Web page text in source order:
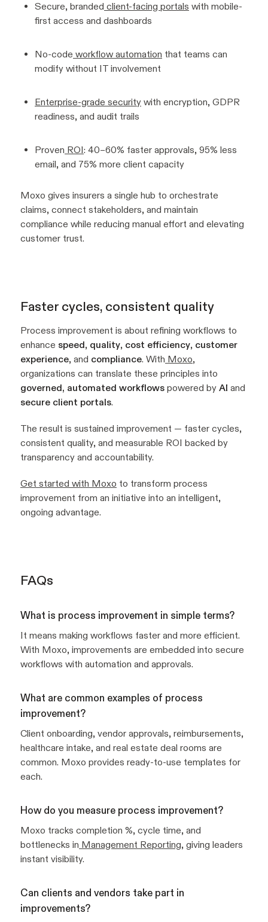
Secure, branded client-facing portals with mobile-
first access and dashboards
No-code workflow automation that teams can
modify without IT involvement
Enterprise-grade security with encryption, GDPR
readiness, and audit trails
Proven ROI: 40–60% faster approvals, 95% less
email, and 75% more client capacity
Moxo gives insurers a single hub to orchestrate
claims, connect stakeholders, and maintain
compliance while reducing manual effort and elevating
customer trust.
Faster cycles, consistent quality
Process improvement is about refining workflows to
enhance speed, quality, cost efficiency, customer
experience, and compliance. With Moxo,
organizations can translate these principles into
governed, automated workflows powered by AI and
secure client portals.
The result is sustained improvement — faster cycles,
consistent quality, and measurable ROI backed by
transparency and accountability.
Get started with Moxo to transform process
improvement from an initiative into an intelligent,
ongoing advantage.
FAQs
What is process improvement in simple terms?
It means making workflows faster and more efficient.
With Moxo, improvements are embedded into secure
workflows with automation and approvals.
What are common examples of process
improvement?
Client onboarding, vendor approvals, reimbursements,
healthcare intake, and real estate deal rooms are
common. Moxo provides ready-to-use templates for
each.
How do you measure process improvement?
Moxo tracks completion %, cycle time, and
bottlenecks in Management Reporting, giving leaders
instant visibility.
Can clients and vendors take part in
improvements?